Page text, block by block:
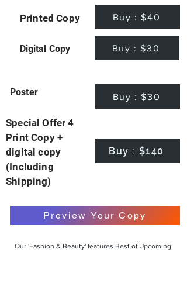
Printed Copy Buy : $40
Digital Copy Buy : $30
Poster Buy : $30
Special Offer 4
Print Copy +
digital copy
(Including
Shipping)
Buy : $140
Preview Your Copy
Our 'Fashion & Beauty' features Best of Upcoming,